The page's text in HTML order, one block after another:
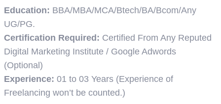
Education: BBA/MBA/MCA/Btech/BA/Bcom/Any
UG/PG.
Certification Required: Certified From Any Reputed
Digital Marketing Institute / Google Adwords
(Optional)
Experience: 01 to 03 Years (Experience of
Freelancing won’t be counted.)